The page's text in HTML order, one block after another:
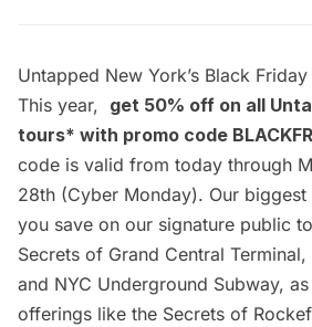
Untapped New York’s Black
This year, get 50% off on all
tours* with promo code
code is valid from today through
28th (Cyber Monday). Our
you save on our signature public
Secrets of Grand Central Terminal,
and NYC Underground Subway,
offerings like the Secrets of